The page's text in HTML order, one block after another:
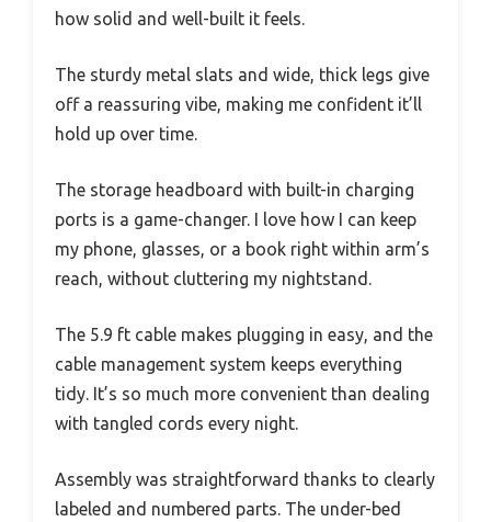
how solid and well-built it feels.
The sturdy metal slats and wide, thick legs give
off a reassuring vibe, making me confident it’ll
hold up over time.
The storage headboard with built-in charging
ports is a game-changer. I love how I can keep
my phone, glasses, or a book right within arm’s
reach, without cluttering my nightstand.
The 5.9 ft cable makes plugging in easy, and the
cable management system keeps everything
tidy. It’s so much more convenient than dealing
with tangled cords every night.
Assembly was straightforward thanks to clearly
labeled and numbered parts. The under-bed